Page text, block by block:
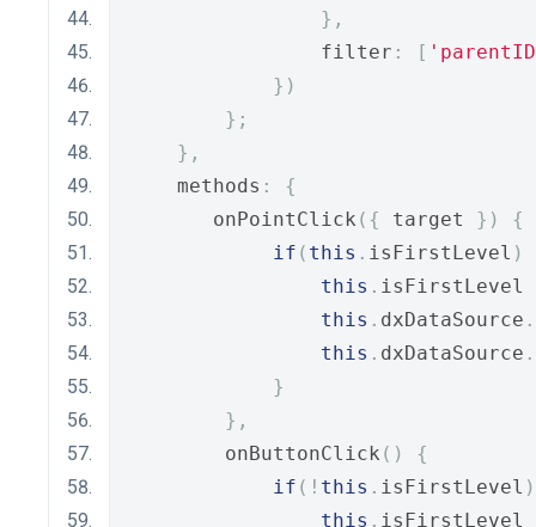
},
                filter
: [
})
};
},
    methods
:
{
       onPointClick
({ target })
{
if ( this . isFirstLevel )
this . isFirstLevel
this . dxDataSource .
this . dxDataSource .
}
},
        onButtonClick
()
{
if (! this . isFirstLevel )
this . isFirstLevel